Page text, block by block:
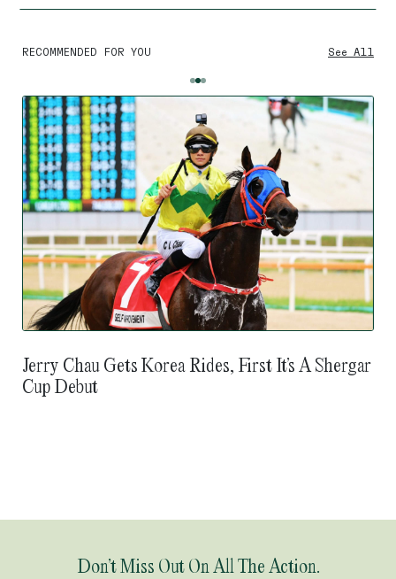
RECOMMENDED FOR YOU See All
Jerry Chau Gets Korea Rides, First It’s A Shergar
Cup Debut
Don’t Miss Out On All The Action.